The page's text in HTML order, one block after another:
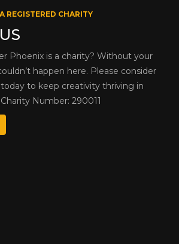
REGISTERED CHARITY
Phoenix is a charity? Without your
happen here. Please consider
to keep creativity thriving in
Number: 290011